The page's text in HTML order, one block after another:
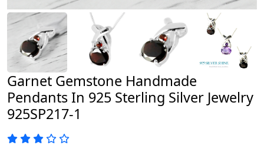
Garnet Gemstone Handmade
Pendants In 925 Sterling Silver Jewelry
925SP217-1